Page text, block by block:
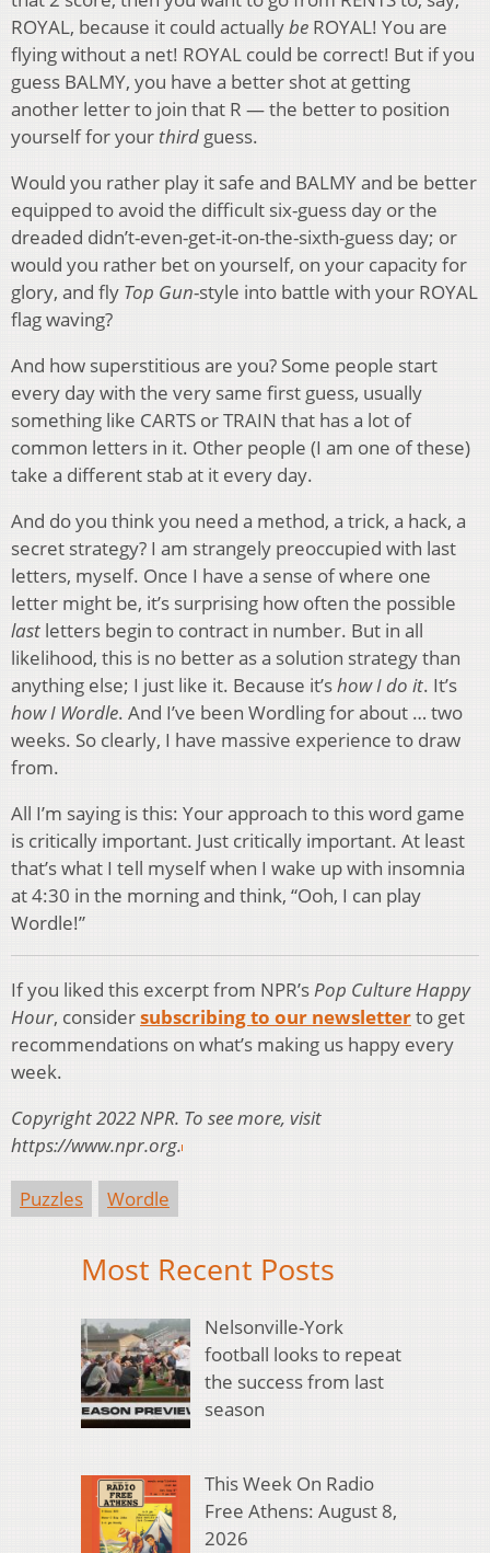
ROYAL, because it could actuallybe ROYAL! You are
flying without a net! ROYAL could be correct! But if you
guess BALMY, you have a better shot at getting
another letter to join that R — the better to position
yourself for your third guess.
Would you rather play it safe and BALMY and be better
equipped to avoid the difficult six-guess day or the
dreaded didn’t-even-get-it-on-the-sixth-guess day; or
would you rather bet on yourself, on your capacity for
glory, and fly Top Gun-style into battle with your ROYAL
flag waving?
And how superstitious are you? Some people start
every day with the very same first guess, usually
something like CARTS or TRAIN that has a lot of
common letters in it. Other people (I am one of these)
take a different stab at it every day.
And do you think you need a method, a trick, a hack, a
secret strategy? I am strangely preoccupied with last
letters, myself. Once I have a sense of where one
letter might be, it’s surprising how often the possible
last letters begin to contract in number. But in all
likelihood, this is no better as a solution strategy than
anything else; I just like it. Because it’show I do it. It’s
how I Wordle. And I’ve been Wordling for about … two
weeks. So clearly, I have massive experience to draw
from.
All I’m saying is this: Your approach to this word game
is critically important. Just critically important. At least
that’s what I tell myself when I wake up with insomnia
at 4:30 in the morning and think, “Ooh, I can play
Wordle!”
If you liked this excerpt from NPR’sPop Culture Happy
Hour, considersubscribing to our newsletterto get
recommendations on what’s making us happy every
week.
Copyright 2022 NPR. To see more, visit
https://www.npr.org.
Puzzles Wordle
Most Recent Posts
Nelsonville-York
football looks to repeat
the success from last
season
This Week On Radio
Free Athens: August 8,
2026